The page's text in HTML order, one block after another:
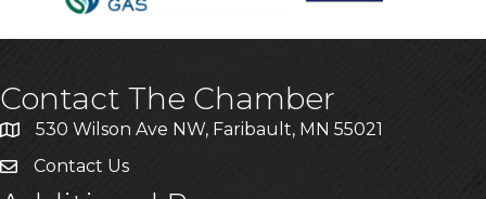
Contact The Chamber
530 Wilson Ave NW, Faribault, MN 55021
Contact Us